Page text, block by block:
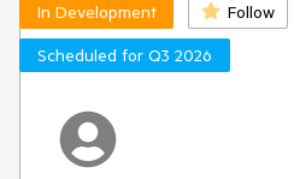
In Development
Follow
Scheduled for Q3 2026